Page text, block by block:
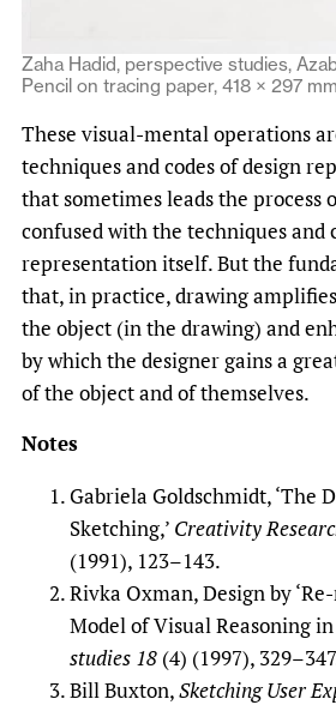
Zaha Hadid, perspective studies,
Pencil on tracing paper, 418 × 297
These visual-mental operations
techniques and codes of design
that sometimes leads the process
confused with the techniques and
representation itself. But the
that, in practice, drawing
the object (in the drawing) and
by which the designer gains a
of the object and of themselves.
Notes
Gabriela Goldschmidt, ‘The
Sketching,’ Creativity
(1991), 123–143.
Rivka Oxman, Design by
Model of Visual Reasoning in
studies 18 (4) (1997),
Bill Buxton,Sketching User